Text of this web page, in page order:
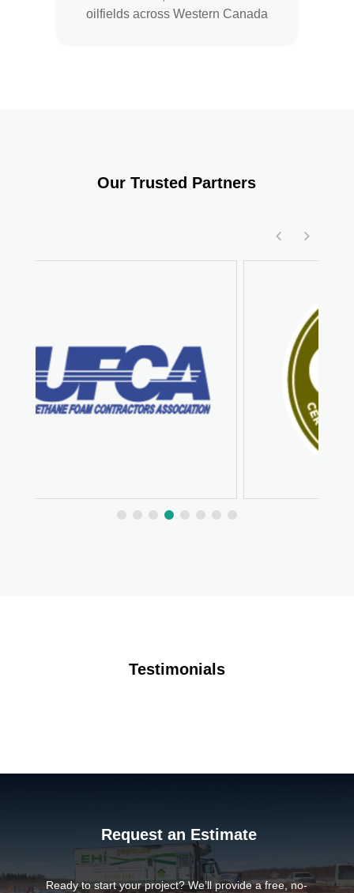
oilfields across Western Canada
Our Trusted Partners
Testimonials
Request an Estimate
Ready to start your project? We’ll provide a free, no-